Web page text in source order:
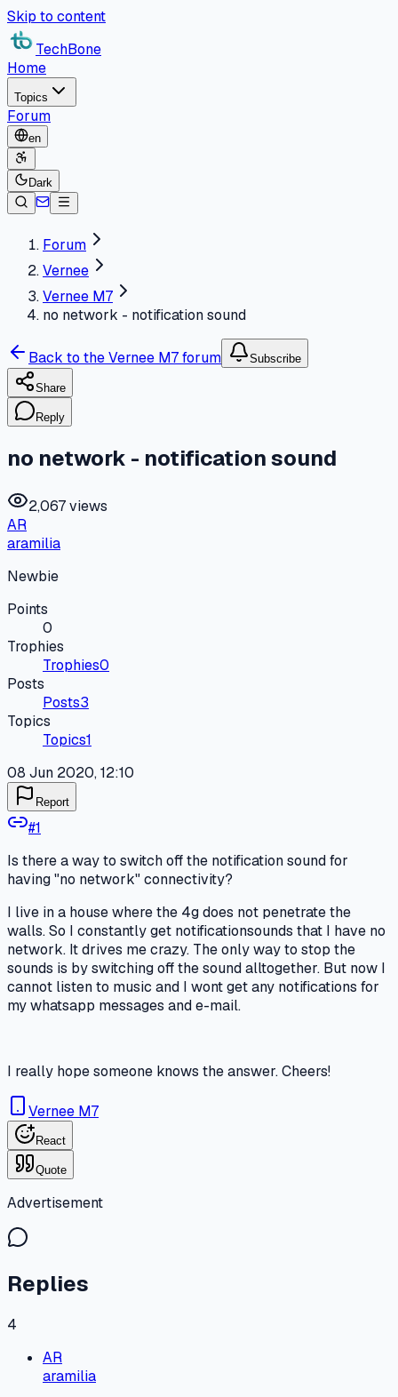
Skip to content
TechBone
Home
Topics
Forum
en
Dark
Forum
Vernee
Vernee M7
no network - notification sound
Back to the Vernee M7 forum Subscribe
Share
Reply
no network - notification sound
2,067 views
AR
aramilia
Newbie
Points
0
Trophies
Trophies0
Posts
Posts3
Topics
Topics1
08 Jun 2020, 12:10
Report
#1
Is there a way to switch off the notification sound for
having "no network" connectivity?
I live in a house where the 4g does not penetrate the
walls. So I constantly get notificationsounds that I have no
network. It drives me crazy. The only way to stop the
sounds is by switching off the sound alltogether. But now I
cannot listen to music and I wont get any notifications for
my whatsapp messages and e-mail.
I really hope someone knows the answer. Cheers!
Vernee M7
React
Quote
Advertisement
Replies
4
AR
aramilia